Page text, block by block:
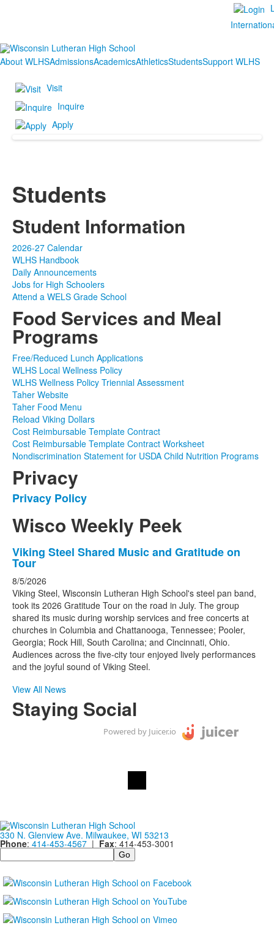
About WLHSAdmissionsAcademicsAthleticsStudentsSupport WLHS
Visit
Inquire
Apply
Students
Student Information
2026-27 Calendar
WLHS Handbook
Daily Announcements
Jobs for High Schoolers
Attend a WELS Grade School
Food Services and Meal
Programs
Free/Reduced Lunch Applications
WLHS Local Wellness Policy
WLHS Wellness Policy Triennial Assessment
Taher Website
Taher Food Menu
Reload Viking Dollars
Cost Reimbursable Template Contract
Cost Reimbursable Template Contract Worksheet
Nondiscrimination Statement for USDA Child Nutrition Programs
Privacy
List
of
1
items.
Privacy Policy
Wisco Weekly Peek
List
of
1
news
stories.
Viking Steel Shared Music and Gratitude on
Tour
8/5/2026
Viking Steel, Wisconsin Lutheran High School's steel pan band,
took its 2026 Gratitude Tour on the road in July. The group
shared its music during worship services and free concerts at
churches in Columbia and Chattanooga, Tennessee; Pooler,
Georgia; Rock Hill, South Carolina; and Cincinnati, Ohio.
Audiences across the five-city tour enjoyed lively performances
and the joyful sound of Viking Steel.
View All News
Staying Social
Powered by Juicer.io
330 N. Glenview Ave. Milwaukee, WI 53213
Phone: 414-453-4567 | Fax: 414-453-3001
Search